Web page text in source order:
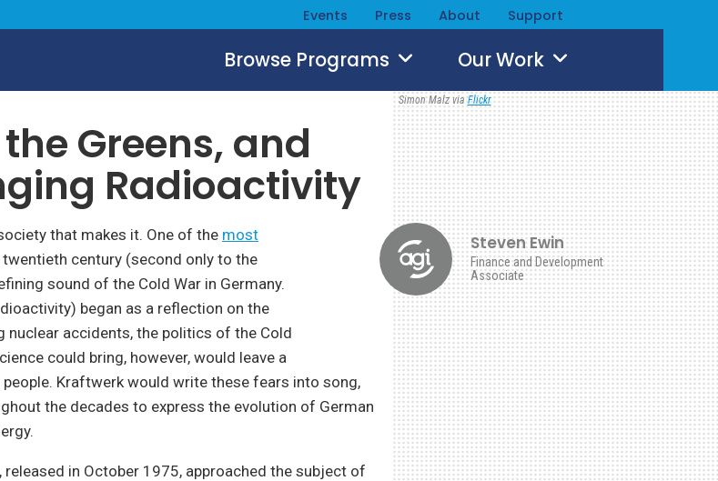
Events Press About Support
Browse Programs Our Work
Simon Malz viaFlickr
Greens, and
Radioactivity
Steven Ewin
Finance and Development
Associate
that makes it. One of the most
century (second only to the
sound of the Cold War in Germany.
began as a reflection on the
nuclear accidents, the politics of the Cold
could bring, however, would leave a
Kraftwerk would write these fears into song,
the decades to express the evolution of German
in October 1975, approached the subject of